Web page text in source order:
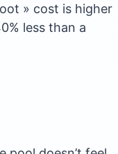
» cost is higher
less than a